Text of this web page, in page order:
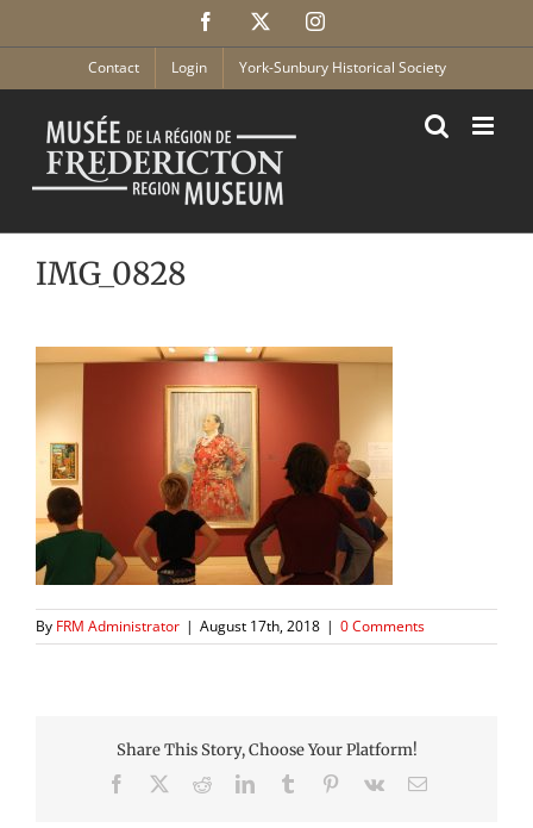
Facebook Instagram
Contact Login York-Sunbury Historical Society
IMG_0828
By FRM Administrator | August 17th, 2018 | 0 Comments
Share This Story, Choose Your Platform!
Facebook RedditLinkedInTumblr Pinterest
Vk Email